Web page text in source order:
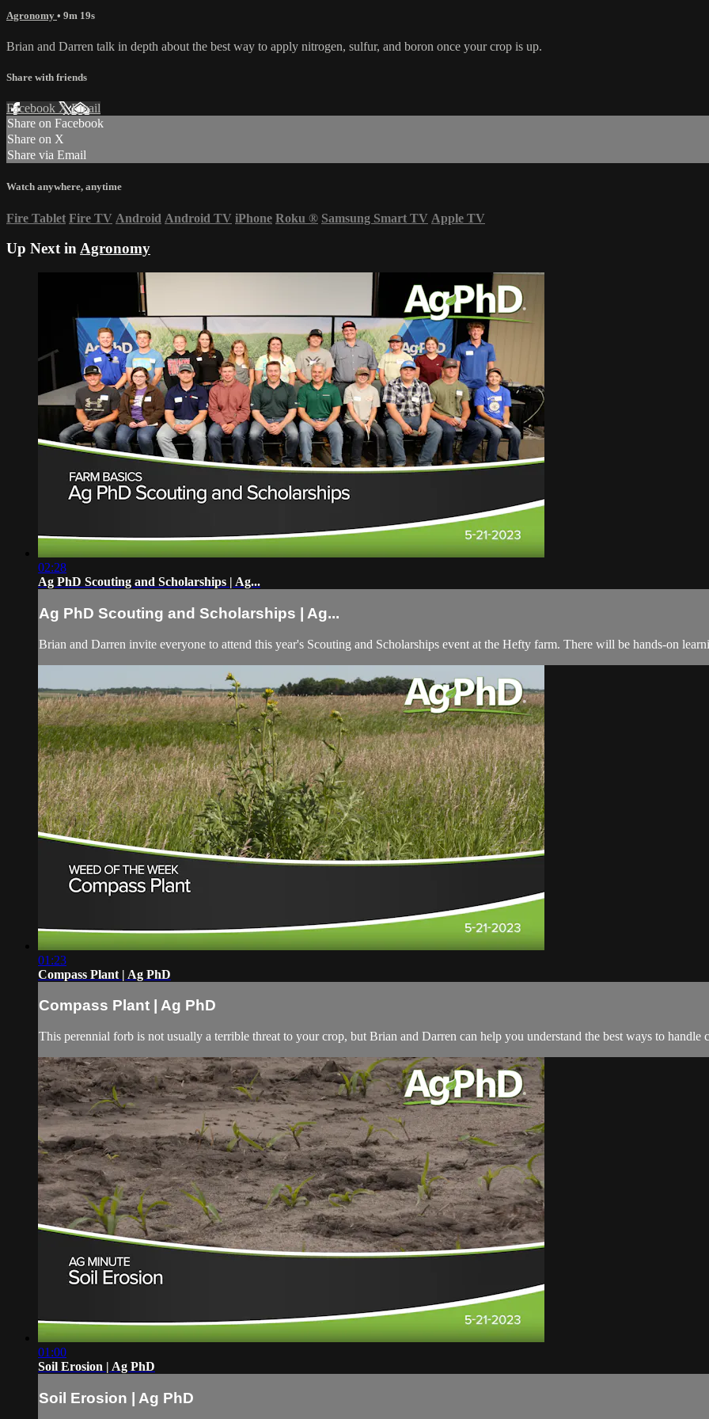
Agronomy • 9m 19s
Brian and Darren talk in depth about the best way to apply nitrogen, sulfur, and boron once your crop is up.
Share with friends
Facebook XEmail
Share on Facebook
Share on X
Share via Email
Watch anywhere, anytime
Fire Tablet Fire TV Android Android TV iPhone Roku ® Samsung Smart TV Apple TV
Up Next inAgronomy
02:28
Ag PhD Scouting and Scholarships | Ag...
Ag PhD Scouting and Scholarships | Ag...
Brian and Darren invite everyone to attend this year's Scouting and Scholarships event at the Hefty farm. There will be hands-on
01:23
Compass Plant | Ag PhD
Compass Plant | Ag PhD
This perennial forb is not usually a terrible threat to your crop, but Brian and Darren can help you understand the best ways to handle
01:00
Soil Erosion | Ag PhD
Soil Erosion | Ag PhD